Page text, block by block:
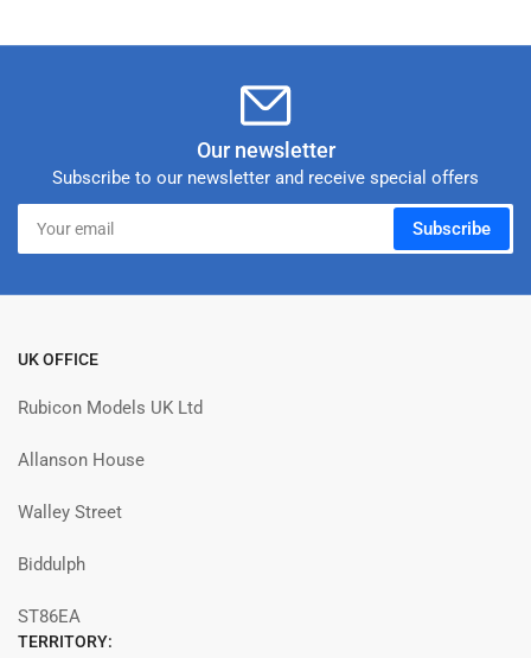
Our newsletter
Subscribe to our newsletter and receive special offers
email
Subscribe
UK OFFICE
Rubicon Models UK Ltd
Allanson House
Walley Street
Biddulph
ST86EA
TERRITORY: